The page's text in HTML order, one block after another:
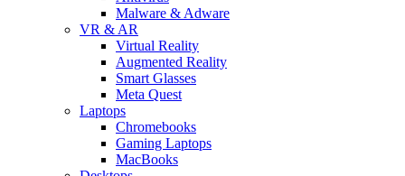
Malware & Adware
VR & AR
Virtual Reality
Augmented Reality
Smart Glasses
Meta Quest
Laptops
Chromebooks
Gaming Laptops
MacBooks